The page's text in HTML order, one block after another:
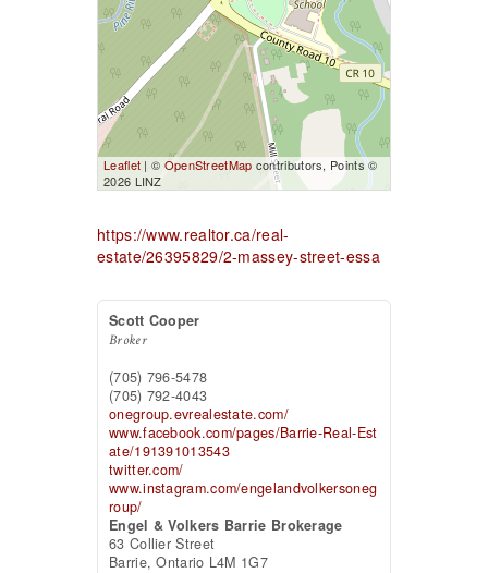
Leaflet | © OpenStreetMap contributors, Points ©
2026 LINZ
https://www.realtor.ca/real-
estate/26395829/2-massey-street-essa
Scott Cooper
Broker
(705) 796-5478
(705) 792-4043
onegroup.evrealestate.com/
www.facebook.com/pages/Barrie-Real-Est
ate/191391013543
twitter.com/
www.instagram.com/engelandvolkersoneg
roup/
Engel & Volkers Barrie Brokerage
63 Collier Street
Barrie,Ontario L4M 1G7